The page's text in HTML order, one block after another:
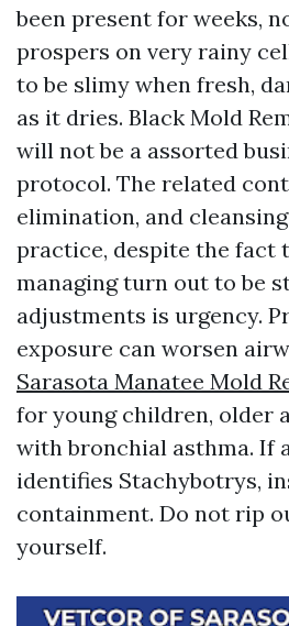
been present for weeks,
prospers on very rainy
to be slimy when fresh,
as it dries. Black Mold
will not be a assorted
protocol. The related
elimination, and
practice, despite the fact
managing turn out to be
adjustments is urgency.
exposure can worsen
Sarasota Manatee Mold
for young children, older
with bronchial asthma. If
identifies Stachybotrys,
containment. Do not rip
yourself.